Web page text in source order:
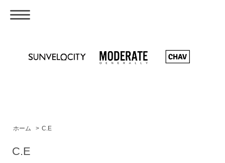
ホーム > C.E
C.E